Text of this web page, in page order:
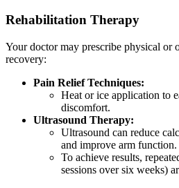
Rehabilitation Therapy
Your doctor may prescribe physical or
recovery:
Pain Relief Techniques:
Heat or ice application to
discomfort.
Ultrasound Therapy:
Ultrasound can reduce
and improve arm function.
To achieve results,
sessions over six weeks)